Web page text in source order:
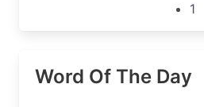
1
Word Of The Day